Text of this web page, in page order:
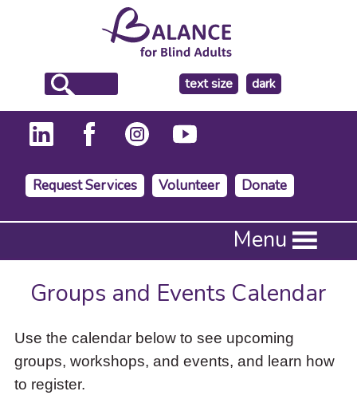
text size
make
the
background
dark
Request Services Volunteer Donate
Press
to
activate
down
arrow
access
Menu
Groups and Events Calendar
Use the calendar below to see upcoming
groups, workshops, and events, and learn how
to register.